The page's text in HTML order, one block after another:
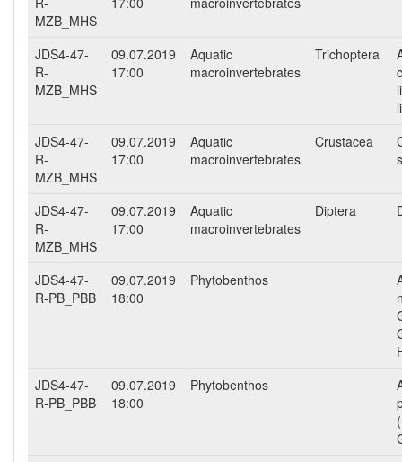
MZB_MHS
JDS4-47-
R-
MZB_MHS
09.07.2019
17:00
Aquatic
macroinvertebrates
Trichoptera
JDS4-47-
R-
MZB_MHS
09.07.2019
17:00
Aquatic
macroinvertebrates
Crustacea
JDS4-47-
R-
MZB_MHS
09.07.2019
17:00
Aquatic
macroinvertebrates
Diptera
JDS4-47-
R-PB_PBB
09.07.2019
18:00
Phytobenthos
JDS4-47-
R-PB_PBB
09.07.2019
18:00
Phytobenthos